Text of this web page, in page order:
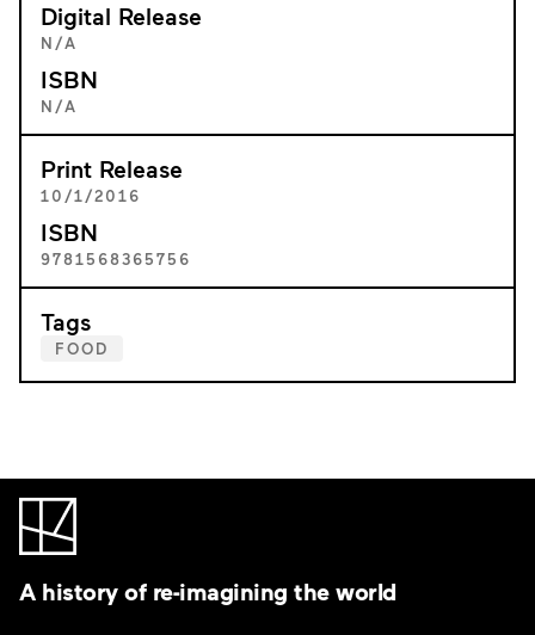
Digital Release
N/A
ISBN
N/A
Print Release
10/1/2016
ISBN
9781568365756
Tags
FOOD
A history of re-imagining the world